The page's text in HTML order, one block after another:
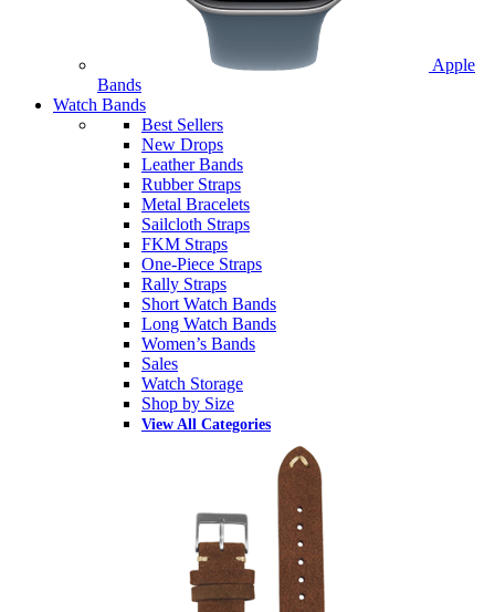
Apple
Bands
Watch Bands
Best Sellers
New Drops
Leather Bands
Rubber Straps
Metal Bracelets
Sailcloth Straps
FKM Straps
One-Piece Straps
Rally Straps
Short Watch Bands
Long Watch Bands
Women’s Bands
Sales
Watch Storage
Shop by Size
View All Categories